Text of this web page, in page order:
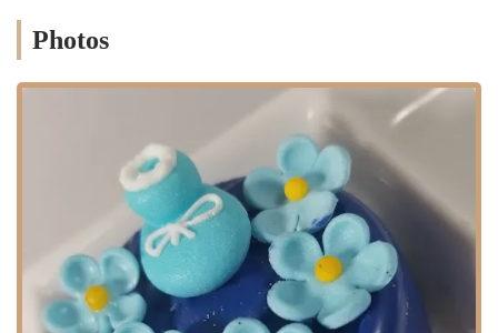
customers coming from different neighborhoods. For those who
prefer to drive, the area offers street parking, allowing for a smooth
popularity among busy New Yorkers who need a reliable and
convenient option for their dessert needs. The ease of getting to the
bakery ensures that even a tight schedule won't prevent you from
picking up a stunning and delicious custom cake. The bakery’s
presence in this specific neighborhood also solidifies its role as a true
local gem, deeply integrated into the daily life of East New York
The strategic placement of Sweetums NYC within the Brooklyn
community is a significant advantage, serving a diverse and dynamic
population that values local businesses. Its proximity to residential
Photos